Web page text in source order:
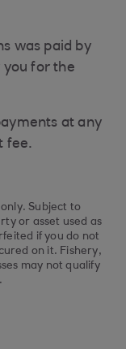
was paid by
you for the
at any
fee.
Subject to
or asset used as
if you do not
on it. Fishery,
may not qualify